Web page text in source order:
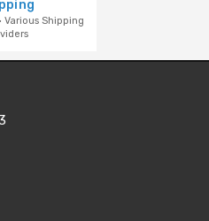
Various Shipping